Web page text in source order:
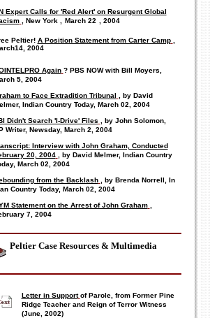
Expert Calls for 'Red Alert' on Resurgent Global
New York March 22 , 2004
Peltier! A Position Statement from Carter Camp
14, 2004
Again ? PBS NOW with Bill Moyers,
5, 2004
to Face Extradition Tribunal
, by David
Indian Country Today, March 02, 2004
Didn't Search 'I-Drive' Files
, by John Solomon,
Writer, Newsday, March 2, 2004
Interview with John Graham, Conducted
20, 2004
, by David Melmer, Indian Country
March 02, 2004
from the Backlash
, by Brenda Norrell, In
Country Today, March 02, 2004
Statement on the Arrest of John Graham
7, 2004
Peltier Case Resources & Multimedia
Letter in Support of Parole, from Former Pine
Ridge Teacher and Reign of Terror Witness
(June, 2002)